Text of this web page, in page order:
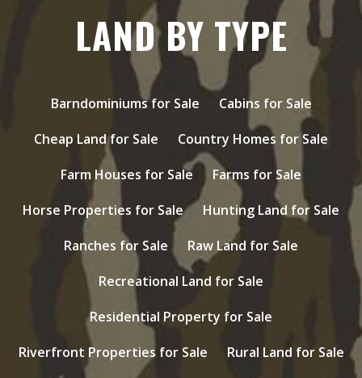
LAND BY TYPE
Barndominiums for Sale
Cabins for Sale
Cheap Land for Sale
Country Homes for Sale
Farm Houses for Sale
Farms for Sale
Horse Properties for Sale
Hunting Land for Sale
Ranches for Sale
Raw Land for Sale
Recreational Land for Sale
Residential Property for Sale
Riverfront Properties for Sale
Rural Land for Sale